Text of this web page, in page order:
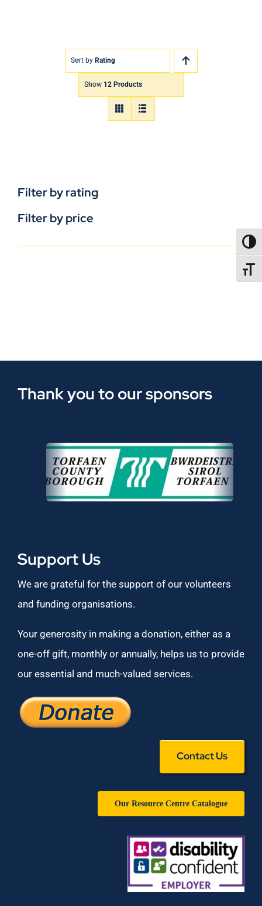
Sort by Rating
Show 12 Products
Filter by rating
Filter by price
Thank you to our sponsors
Support Us
We are grateful for the support of our volunteers
and funding organisations.
Your generosity in making a donation, either as a
one-off gift, monthly or annually, helps us to provide
our essential and much-valued services.
Contact Us
Our Resource Centre Catalogue